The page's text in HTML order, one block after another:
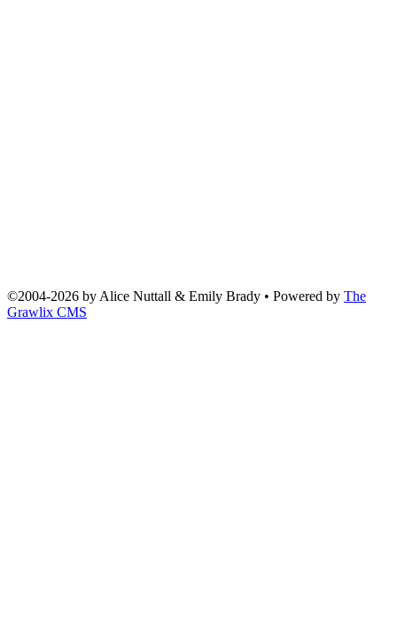
©2004-2026 by Alice Nuttall & Emily Brady • Powered by The
Grawlix CMS